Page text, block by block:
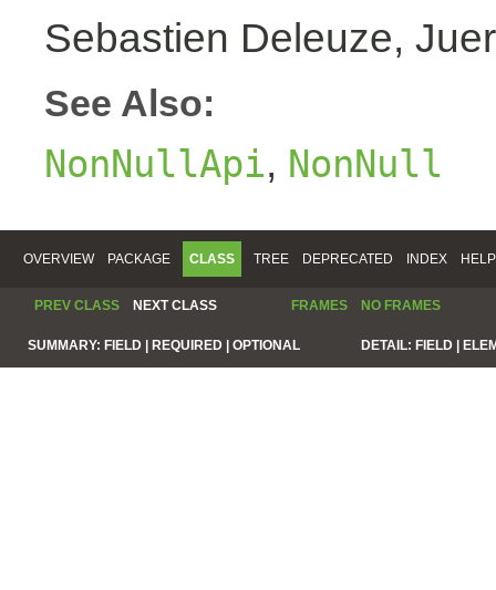
Sebastien Deleuze,
See Also:
NonNullApi, NonNull
OVERVIEW PACKAGE CLASS TREE DEPRECATED INDEX HELP
PREV CLASS NEXT CLASS FRAMES NO FRAMES
SUMMARY: FIELD | REQUIRED | OPTIONAL DETAIL: FIELD |